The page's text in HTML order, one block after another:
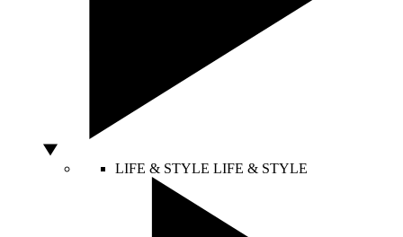
LIFE & STYLE LIFE & STYLE